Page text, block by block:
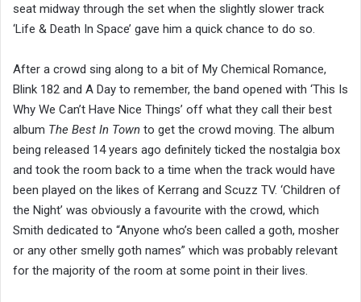
seat midway through the set when the slightly slower track
‘Life & Death In Space’ gave him a quick chance to do so.
After a crowd sing along to a bit of My Chemical Romance,
Blink 182 and A Day to remember, the band opened with ‘This Is
Why We Can’t Have Nice Things’ off what they call their best
album The Best In Town to get the crowd moving. The album
being released 14 years ago definitely ticked the nostalgia box
and took the room back to a time when the track would have
been played on the likes of Kerrang and Scuzz TV. ‘Children of
the Night’ was obviously a favourite with the crowd, which
Smith dedicated to “Anyone who’s been called a goth, mosher
or any other smelly goth names” which was probably relevant
for the majority of the room at some point in their lives.